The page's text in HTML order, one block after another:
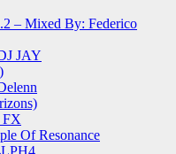
– Mixed By: Federico
JAY
FX
Of Resonance